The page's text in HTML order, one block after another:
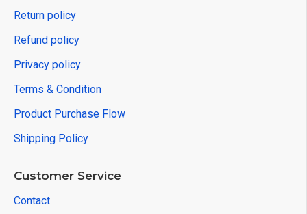
Return policy
Refund policy
Privacy policy
Terms & Condition
Product Purchase Flow
Shipping Policy
Customer Service
Contact